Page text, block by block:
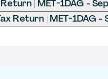
| MET-1DAG -
Return | MET-1DAG -